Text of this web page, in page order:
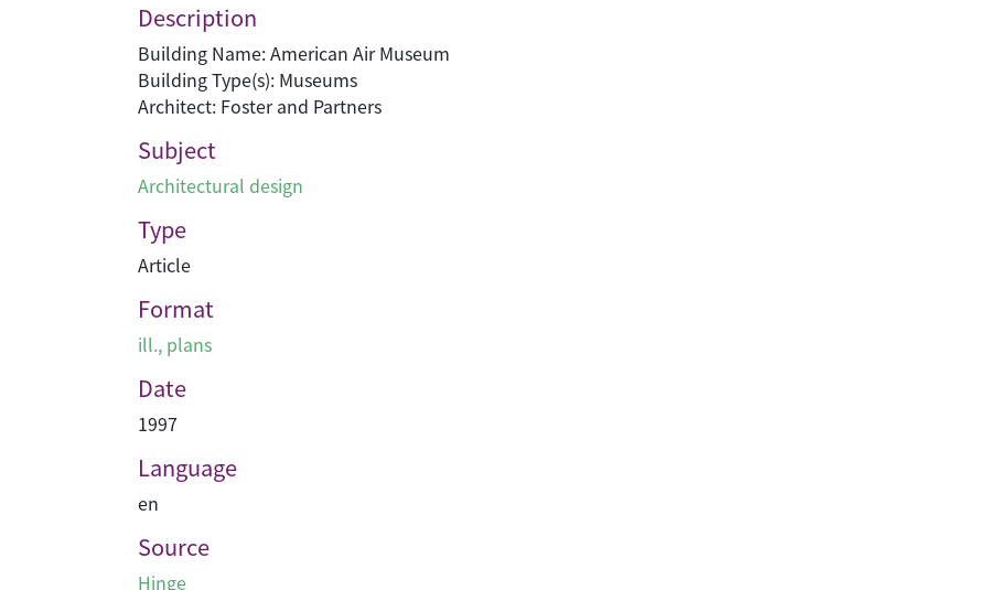
Description
Building Name: American Air Museum
Building Type(s): Museums
Architect: Foster and Partners
Subject
Architectural design
Type
Article
Format
ill., plans
Date
1997
Language
en
Source
Hinge